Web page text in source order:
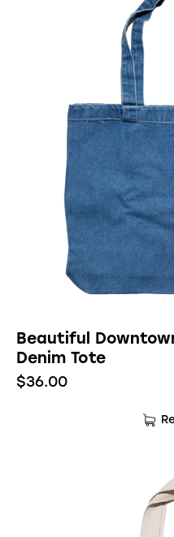
Beautiful
Denim Tote
$36.00